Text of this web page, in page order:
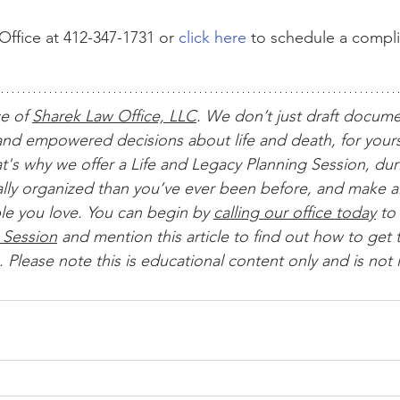
at 412-347-1731 or click here to schedule a
of Sharek Law Office, LLC. We don’t just draft
empowered decisions about life and death, for
why we offer a Life and Legacy Planning Session,
organized than you’ve ever been before, and make
you love. You can begin by calling our office today to
and mention this article to find out how to get
Please note this is educational content only and is